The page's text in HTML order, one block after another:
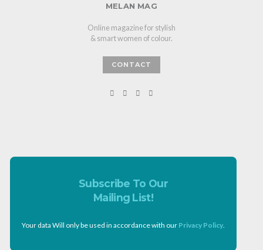
MELAN MAG
Online magazine for stylish
& smart women of colour.
CONTACT
Subscribe To Our
Mailing List!
Your data Will only be used in accordance with our Privacy Policy.